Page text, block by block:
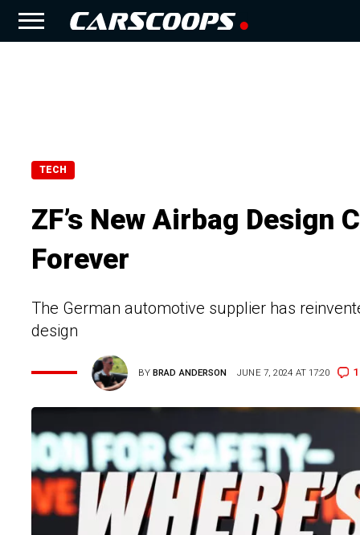
TECH
ZF’s New Airbag Design
Forever
The German automotive supplier has
design
BYBRAD ANDERSON JUNE 7, 2024 AT 17:20